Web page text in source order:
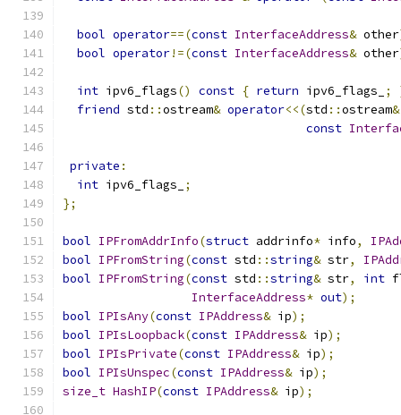
bool operator==(const InterfaceAddress& other
bool operator!=(const InterfaceAddress& other
int ipv6_flags() const { return ipv6_flags_ ;
friend std ::ostream& operator<<(std ::ostream&
const
private :
int ipv6_flags_
;
};
bool IPFromAddrInfo(struct addrinfo* info,
bool IPFromString(const std ::string& str,
bool IPFromString(const std ::string& str, int
InterfaceAddress* out);
bool IPIsAny(const IPAddress& ip);
bool IPIsLoopback(const IPAddress& ip);
bool IPIsPrivate(const IPAddress& ip);
bool IPIsUnspec(const IPAddress& ip);
size_t HashIP(const IPAddress& ip);